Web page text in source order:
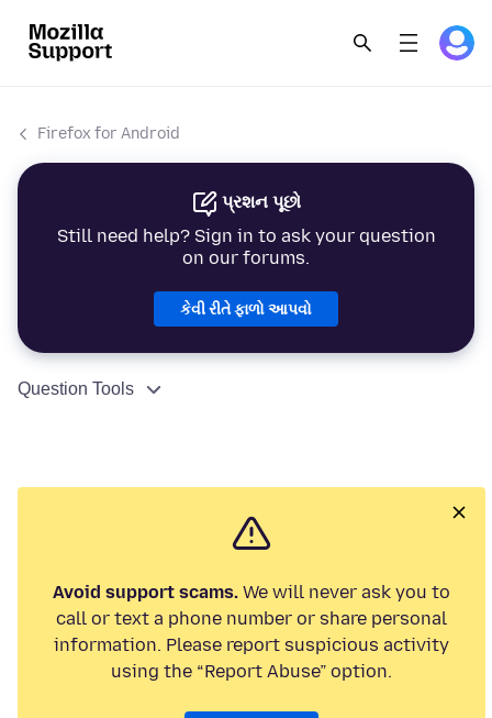
Firefox for Android
પ્રશન પૂછો
Still need help? Sign in to ask your question
on our forums.
કેવી રીતે ફાળો આપવો
Question Tools
Avoid support scams. We will never ask you to
call or text a phone number or share personal
information. Please report suspicious activity
using the “Report Abuse” option.